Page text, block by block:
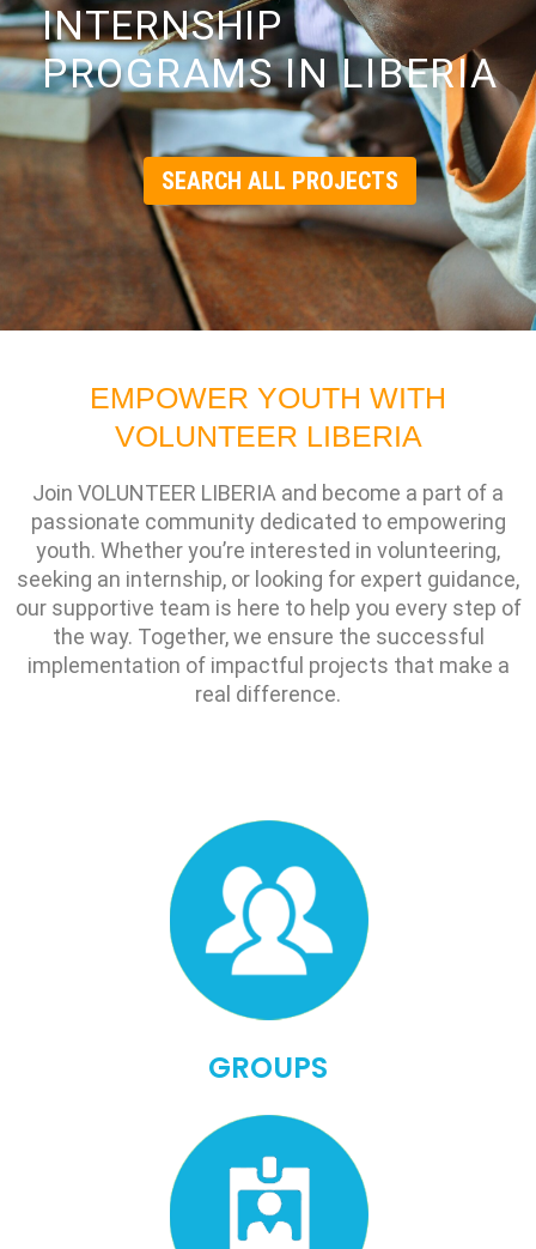
INTERNSHIP
PROGRAMS IN LIBERIA
SEARCH ALL PROJECTS
EMPOWER YOUTH WITH
VOLUNTEER LIBERIA
Join VOLUNTEER LIBERIA and become a part of a
passionate community dedicated to empowering
youth. Whether you’re interested in volunteering,
seeking an internship, or looking for expert guidance,
our supportive team is here to help you every step of
the way. Together, we ensure the successful
implementation of impactful projects that make a
real difference.
GROUPS